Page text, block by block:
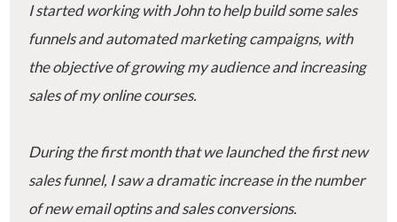
I started working with John to help build some sales
funnels and automated marketing campaigns, with
the objective of growing my audience and increasing
sales of my online courses.
During the first month that we launched the first new
sales funnel, I saw a dramatic increase in the number
of new email optins and sales conversions.